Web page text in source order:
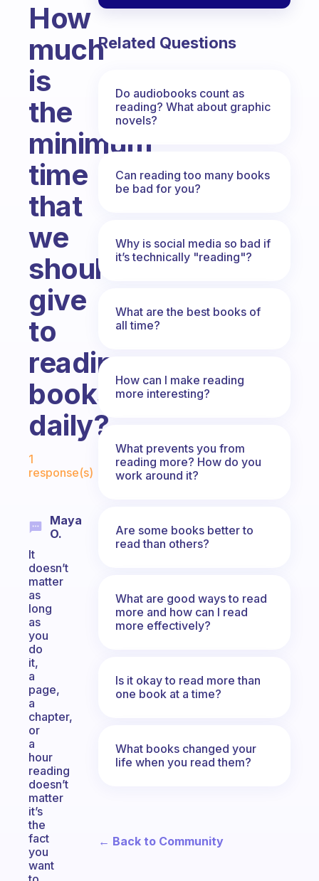
How
much
is
the
minimum
time
that
we
should
give
to
reading
books
daily?
Fabulous Community
1
response(s)
Maya
O.
It
doesn’t
matter
as
long
as
you
do
it,
a
page,
a
chapter,
or
a
hour
reading
doesn’t
matter
it’s
the
fact
you
want
Related Questions
Do audiobooks count as
reading? What about graphic
novels?
Can reading too many books
be bad for you?
Why is social media so bad if
it’s technically "reading"?
What are the best books of
all time?
How can I make reading
more interesting?
What prevents you from
reading more? How do you
work around it?
Are some books better to
read than others?
What are good ways to read
more and how can I read
more effectively?
Is it okay to read more than
one book at a time?
What books changed your
life when you read them?
← Back to Community